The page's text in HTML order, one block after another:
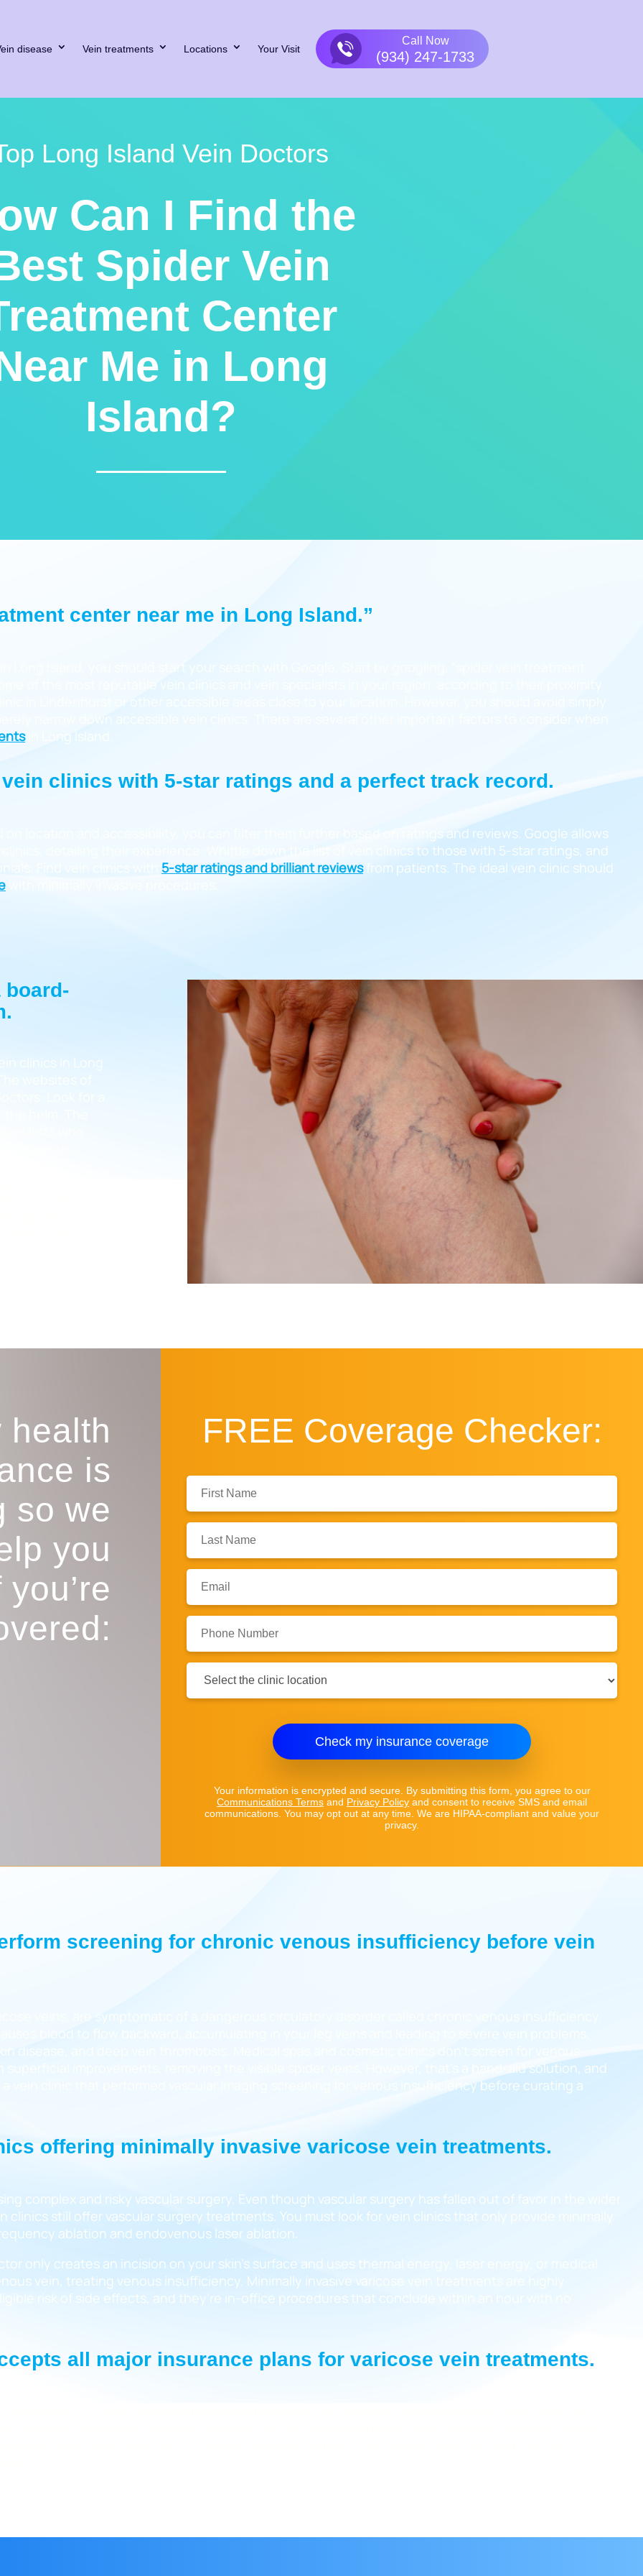
disease Vein treatments Locations Your Visit
Call Now
(934) 247-1733
Long Island Vein Doctors
Can I Find the
Spider Vein
Center
Me in Long
Island?
center near me in Long Island.”
Island, you should start your search with Google. Start by googling, “spider vein treatment
of the most reputable vein clinics and vein specialists in your region, according to their proximity
in Lindenhurst or other accessible areas close to your location. However, you should avoid simply
narrow down accessible vein clinics. There are several other important factors to consider when
in Long Island.
clinics with 5-star ratings and a perfect track record.
location and accessibility, you can filter them further based on ratings and reviews. Google allows
detailing their experience. Whittle down the list of vein clinics to those with 5-star ratings, and
5-star ratings and brilliant reviewsfrom patients. The ideal vein clinic should
board-
clinics in Long
health
is
so we
you
FREE Coverage Checker:
Name:
Name:
Number:
Location:
Check my insurance coverage
Your information is encrypted and secure. By submitting this form, you agree to our
Communications Terms and Privacy Policy and consent to receive SMS and email
communications. You may opt out at any time. We are HIPAA-compliant and value your
privacy.
screening for chronic venous insufficiency before vein
veins, are symptomatic of a dangerous circulatory disorder called chronic venous insufficiency.
blood to flow backward, accumulating in your leg veins and leading to severe vein problems,
disease, and deep vein thrombosis. Medical spas and cosmetic clinics don’t screen for venous
improvements, removing the visible spider veins. However, that’s a band-aid solution, and
vein clinic that performed vascular imaging screening for venous insufficiency before curating a
offering minimally invasive varicose vein treatments.
complex and risky vascular surgery. Even though vascular surgery has fallen out of favor in the wider
still offer vascular surgery treatments. You must look for vein clinics that only provide minimally
ablation and endovenous laser ablation.
only creates an incision on your skin’s surface and uses thermal energy, laser energy, or medical
vein, treating venous insufficiency. Minimally invasive varicose vein treatments are highly
risk of side effects, and they’re in-office procedures that conclude within an hour with no
all major insurance plans for varicose vein treatments.